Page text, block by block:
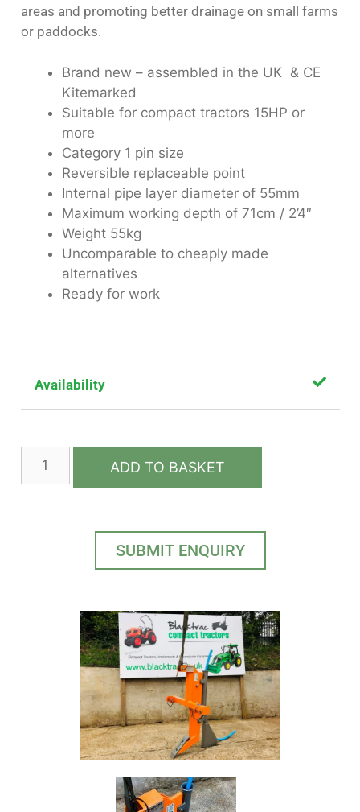
areas and promoting better drainage on small farms
or paddocks.
Brand new – assembled in the UK & CE
Kitemarked
Suitable for compact tractors 15HP or
more
Category 1 pin size
Reversible replaceable point
Internal pipe layer diameter of 55mm
Maximum working depth of 71cm / 2’4″
Weight 55kg
Uncomparable to cheaply made
alternatives
Ready for work
Availability
ADD TO BASKET
SUBMIT ENQUIRY